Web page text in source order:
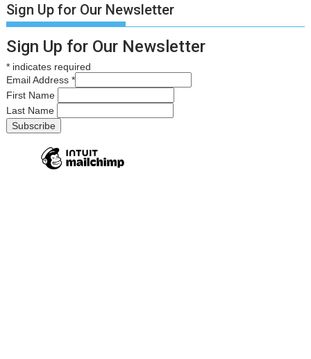
Sign Up for Our Newsletter
Sign Up for Our Newsletter
* indicates required
Email Address*
First Name
Last Name